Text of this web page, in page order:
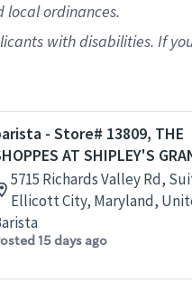
local ordinances.
with disabilities. If
- Store# 13809, THE
AT SHIPLEY'S
5715 Richards Valley Rd,
Ellicott City, Maryland,
15 days ago